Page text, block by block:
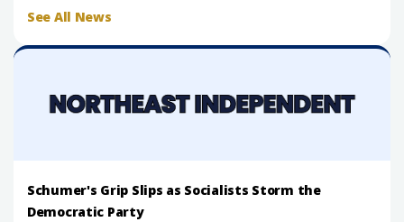
See All News
Schumer's Grip Slips as Socialists Storm the
Democratic Party